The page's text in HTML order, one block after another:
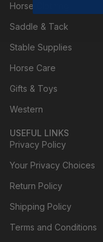
Horse Clothing
Saddle & Tack
Stable Supplies
Horse Care
Gifts & Toys
Western
USEFUL LINKS
Privacy Policy
Your Privacy Choices
Return Policy
Shipping Policy
Terms and Conditions